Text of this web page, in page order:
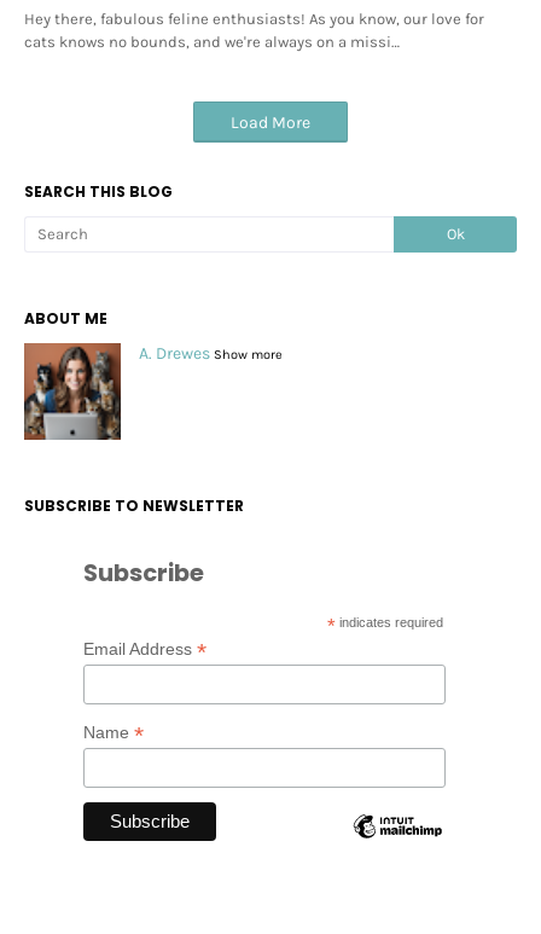
Hey there, fabulous feline enthusiasts! As you know, our love for
cats knows no bounds, and we're always on a missi…
Load More
SEARCH THIS BLOG
ABOUT ME
A. Drewes Show more
SUBSCRIBE TO NEWSLETTER
Subscribe
*indicates required
Email Address *
Name *